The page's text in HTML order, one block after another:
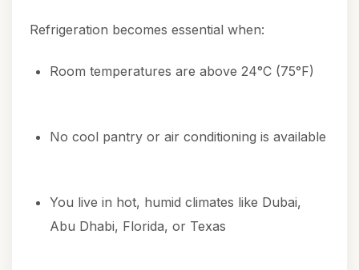
Refrigeration becomes essential when:
Room temperatures are above 24°C (75°F)
No cool pantry or air conditioning is available
You live in hot, humid climates like Dubai,
Abu Dhabi, Florida, or Texas